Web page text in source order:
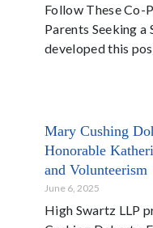
Follow These Co-
Parents Seeking a
developed this
Mary Cushing
Honorable
and Volunteerism
June 6, 2025
High Swartz LLP